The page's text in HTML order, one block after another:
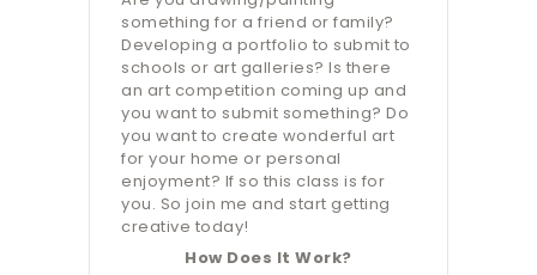
something for a friend or family?
Developing a portfolio to submit to
schools or art galleries? Is there
an art competition coming up and
you want to submit something? Do
you want to create wonderful art
for your home or personal
enjoyment? If so this class is for
you. So join me and start getting
creative today!
How Does It Work?